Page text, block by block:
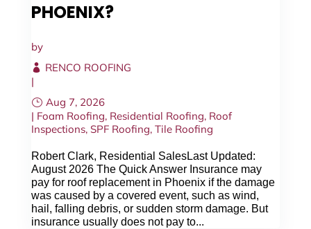
PHOENIX?
by
RENCO ROOFING
|
Aug 7, 2026
| Foam Roofing, Residential Roofing, Roof
Inspections, SPF Roofing, Tile Roofing
Robert Clark, Residential SalesLast Updated:
August 2026 The Quick Answer Insurance may
pay for roof replacement in Phoenix if the damage
was caused by a covered event, such as wind,
hail, falling debris, or sudden storm damage. But
insurance usually does not pay to...